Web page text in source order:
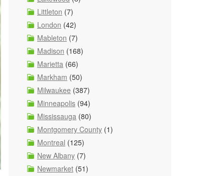
Littleton (7)
London (42)
Mableton (7)
Madison (168)
Marietta (66)
Markham (50)
Milwaukee (387)
Minneapolis (94)
Mississauga (80)
Montgomery County (1)
Montreal (125)
New Albany (7)
Newmarket (51)